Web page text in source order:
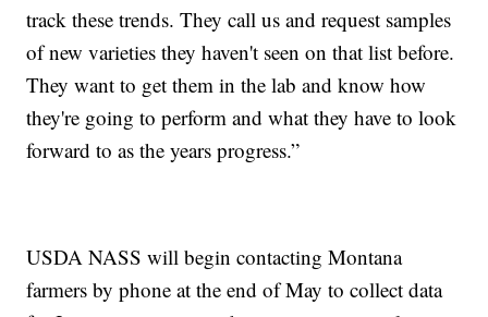
track these trends. They call us and request samples
of new varieties they haven't seen on that list before.
They want to get them in the lab and know how
they're going to perform and what they have to look
forward to as the years progress.”
USDA NASS will begin contacting Montana
farmers by phone at the end of May to collect data